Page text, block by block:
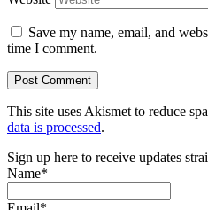
Save my name, email, and
time I comment.
This site uses Akismet to reduce
data is processed.
Sign up here to receive updates
Name*